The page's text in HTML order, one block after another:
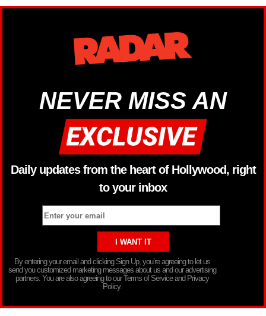
NEVER MISS AN
Daily updates from the heart of Hollywood, right
to your inbox
By entering your email and clicking Sign Up, you’re agreeing to let us
send you customized marketing messages about us and our advertising
partners. You are also agreeing to our Terms of Service and Privacy
Policy.